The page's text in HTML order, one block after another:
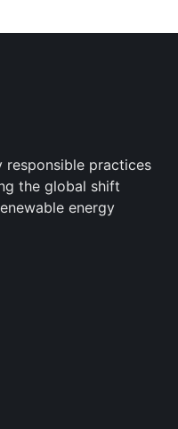
responsible practices
the global shift
energy